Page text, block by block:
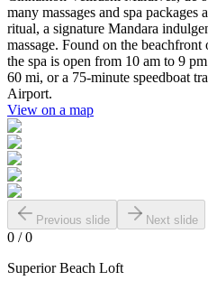
many massages and spa
ritual, a signature Mandara
massage. Found on the
the spa is open from 10 am to 9
60 mi, or a 75-minute speedboat
Airport.
View on a map
Previous slide Next slide
0 /0
Superior Beach Loft